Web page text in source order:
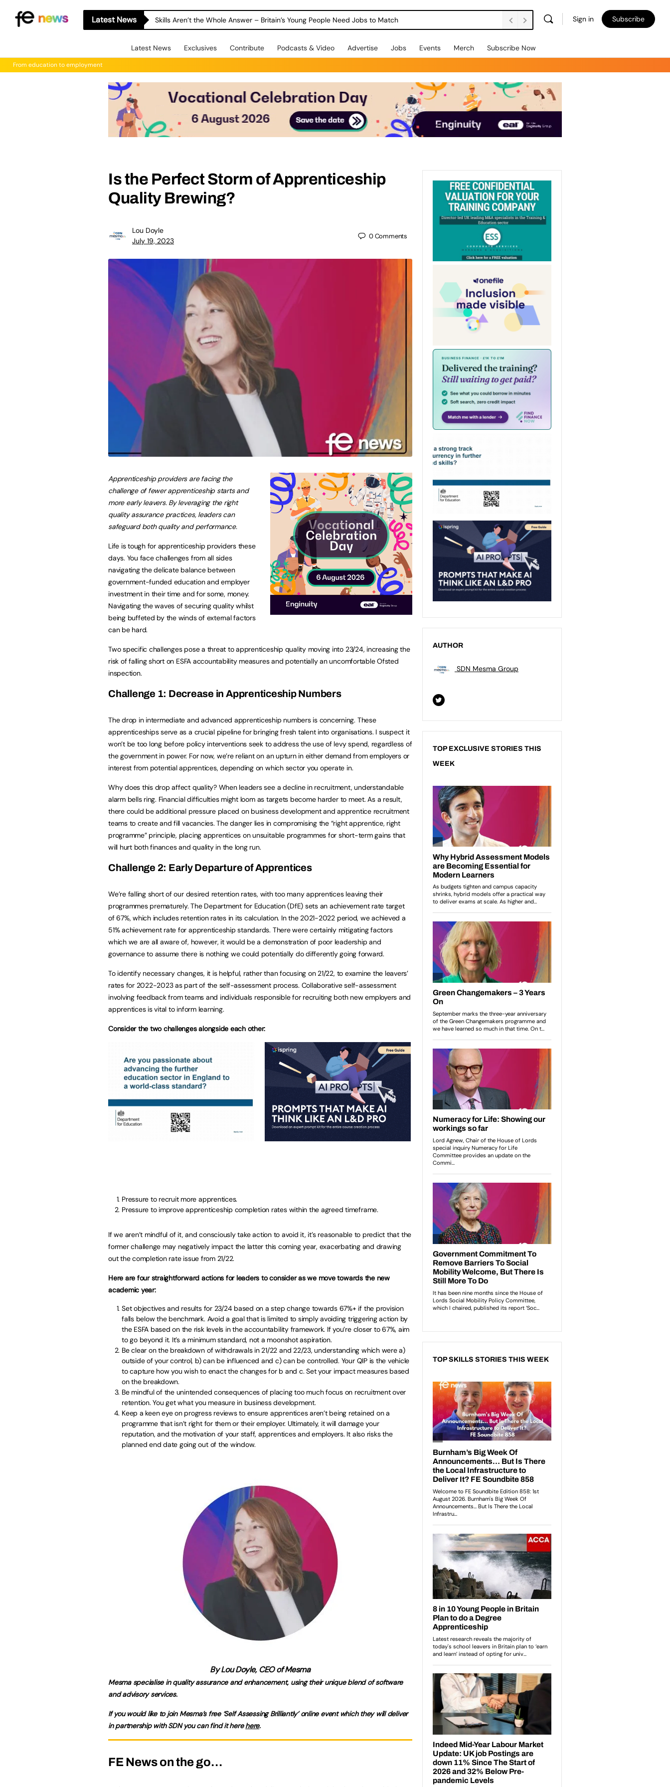
Latest News A-level Results Day Warning as 1 in 3 Students Miss out on Careers Support Sign in Subscribe
Latest News Exclusives Contribute Podcasts & Video Advertise Jobs Events Merch Subscribe Now
From education to employment
Is the Perfect Storm of Apprenticeship
Quality Brewing?
Lou Doyle
July 19, 2023
0Comments
Apprenticeship providers are facing the
challenge of fewer apprenticeship starts and
more early leavers. By leveraging the right
quality assurance practices, leaders can
safeguard both quality and performance.
Life is tough for apprenticeship providers these
days. You face challenges from all sides
navigating the delicate balance between
government-funded education and employer
investment in their time and for some, money.
Navigating the waves of securing quality whilst
being buffeted by the winds of external factors
can be hard.
Two specific challenges pose a threat to apprenticeship quality moving into 23/24, increasing the
risk of falling short on ESFA accountability measures and potentially an uncomfortable Ofsted
inspection.
Challenge 1: Decrease in Apprenticeship Numbers
The drop in intermediate and advanced apprenticeship numbers is concerning. These
apprenticeships serve as a crucial pipeline for bringing fresh talent into organisations. I suspect it
won’t be too long before policy interventions seek to address the use of levy spend, regardless of
the government in power. For now, we’re reliant on an upturn in either demand from employers or
interest from potential apprentices, depending on which sector you operate in.
Why does this drop affect quality? When leaders see a decline in recruitment, understandable
alarm bells ring. Financial difficulties might loom as targets become harder to meet. As a result,
there could be additional pressure placed on business development and apprentice recruitment
teams to create and fill vacancies. The danger lies in compromising the “right apprentice, right
programme” principle, placing apprentices on unsuitable programmes for short-term gains that
will hurt both finances and quality in the long run.
Challenge 2: Early Departure of Apprentices
We’re falling short of our desired retention rates, with too many apprentices leaving their
programmes prematurely. The Department for Education (DfE) sets an achievement rate target
of 67%, which includes retention rates in its calculation. In the 2021-2022 period, we achieved a
51% achievement rate for apprenticeship standards. There were certainly mitigating factors
which we are all aware of, however, it would be a demonstration of poor leadership and
governance to assume there is nothing we could potentially do differently going forward.
To identify necessary changes, it is helpful, rather than focusing on 21/22, to examine the leavers’
rates for 2022-2023 as part of the self-assessment process. Collaborative self-assessment
involving feedback from teams and individuals responsible for recruiting both new employers and
apprentices is vital to inform learning.
Consider the two challenges alongside each other:
Pressure to recruit more apprentices.
Pressure to improve apprenticeship completion rates within the agreed timeframe.
If we aren’t mindful of it, and consciously take action to avoid it, it’s reasonable to predict that the
former challenge may negatively impact the latter this coming year, exacerbating and drawing
out the completion rate issue from 21/22.
Here are four straightforward actions for leaders to consider as we move towards the new
academic year:
Set objectives and results for 23/24 based on a step change towards 67%+ if the provision
falls below the benchmark. Avoid a goal that is limited to simply avoiding triggering action by
the ESFA based on the risk levels in the accountability framework. If you’re closer to 67%, aim
to go beyond it. It’s a minimum standard, not a moonshot aspiration.
Be clear on the breakdown of withdrawals in 21/22 and 22/23, understanding which were a)
outside of your control, b) can be influenced and c) can be controlled. Your QIP is the vehicle
to capture how you wish to enact the changes for b and c. Set your impact measures based
on the breakdown.
Be mindful of the unintended consequences of placing too much focus on recruitment over
retention. You get what you measure in business development.
Keep a keen eye on progress reviews to ensure apprentices aren’t being retained on a
programme that isn’t right for them or their employer. Ultimately, it will damage your
reputation, and the motivation of your staff, apprentices and employers. It also risks the
planned end date going out of the window.
By Lou Doyle, CEO of Mesma
Mesma specialise in quality assurance and enhancement, using their unique blend of software
and advisory services.
If you would like to join Mesma’s free ‘Self Assessing Brilliantly’ online event which they will deliver
in partnership with SDN you can find it herehere.
FE News on the go…
AUTHOR
SDN Mesma Group
TOP EXCLUSIVE STORIES THIS
WEEK
TOP SKILLS STORIES THIS WEEK